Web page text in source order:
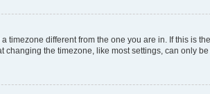
timezone different from the one you are in. If this is
changing the timezone, like most settings, can only